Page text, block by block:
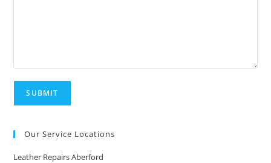
Our Service Locations
Leather Repairs Aberford